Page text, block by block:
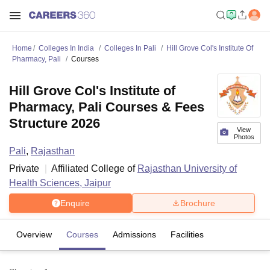
Home Colleges In India Colleges In Pali
Hill Grove Col's Institute Of
Pharmacy, Pali
Courses
View
Photos
Hill Grove Col's Institute of
Pharmacy, Pali Courses & Fees
Structure 2026
Pali, Rajasthan
Private
Affiliated College of Rajasthan University of
Health Sciences, Jaipur
Enquire Brochure
Overview Courses Admissions Facilities